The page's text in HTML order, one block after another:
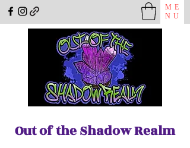
ME
NU
Out of the Shadow Realm